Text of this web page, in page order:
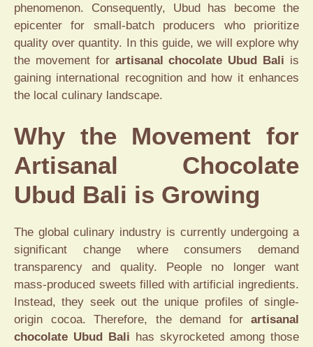
phenomenon. Consequently, Ubud has become the
epicenter for small-batch producers who prioritize
quality over quantity. In this guide, we will explore why
the movement for artisanal chocolate Ubud Bali is
gaining international recognition and how it enhances
the local culinary landscape.
Why the Movement for
Artisanal Chocolate
Ubud Bali is Growing
The global culinary industry is currently undergoing a
significant change where consumers demand
transparency and quality. People no longer want
mass-produced sweets filled with artificial ingredients.
Instead, they seek out the unique profiles of single-
origin cocoa. Therefore, the demand for artisanal
chocolate Ubud Bali has skyrocketed among those